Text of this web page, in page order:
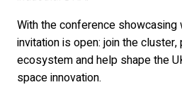
With the conference showcasing
invitation is open: join the cluster,
ecosystem and help shape the
space innovation.